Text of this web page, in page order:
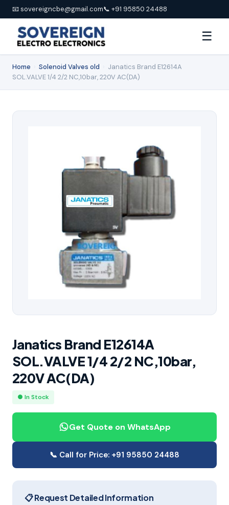
📧 sovereigncbe@gmail.com📞 +91 95850 24488
☰
Home Solenoid Valves old
Janatics Brand E12614A
SOL.VALVE 1/4 2/2 NC,10bar, 220V AC(DA)
Janatics Brand E12614A
SOL.VALVE 1/4 2/2 NC,10bar,
220V AC(DA)
● In Stock
Get Quote on WhatsApp
📞 Call for Price: +91 95850 24488
📋 Request Detailed Information